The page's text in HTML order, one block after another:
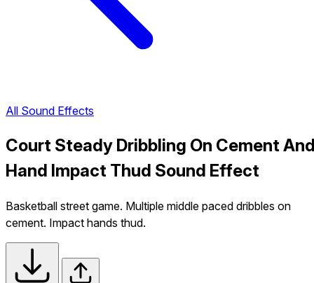
All Sound Effects
Court Steady Dribbling On Cement
Hand Impact Thud Sound Effect
Basketball street game. Multiple middle paced dribbles on
cement. Impact hands thud.